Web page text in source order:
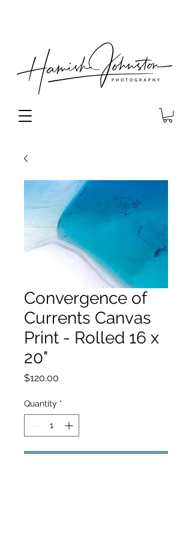
Convergence of
Currents Canvas
Print - Rolled 16 x
20"
$120.00
Quantity *